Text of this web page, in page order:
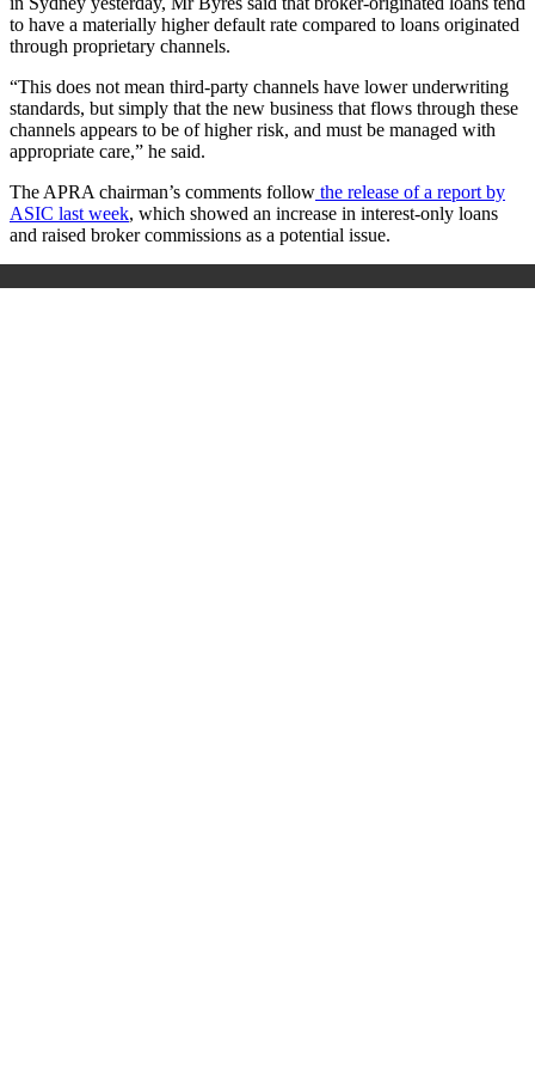
to have a materially higher default rate compared to loans originated
through proprietary channels.
“This does not mean third-party channels have lower underwriting
standards, but simply that the new business that flows through these
channels appears to be of higher risk, and must be managed with
appropriate care,” he said.
The APRA chairman’s comments follow the release of a report by
ASIC last week, which showed an increase in interest-only loans
and raised broker commissions as a potential issue.